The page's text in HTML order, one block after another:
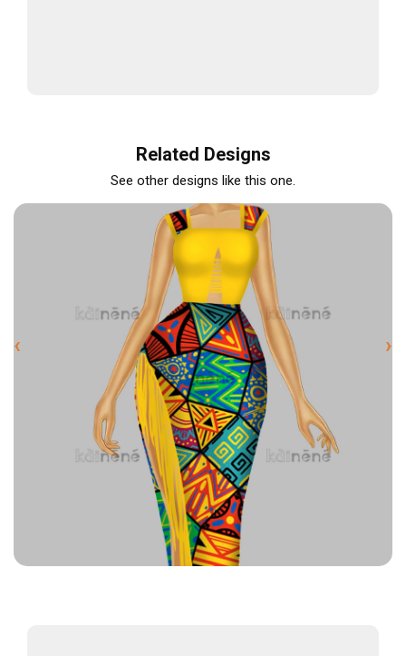
Related Designs
See other designs like this one.
‹ ›